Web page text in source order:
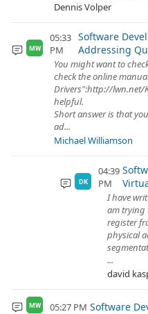
Dennis Volper
MW
05:33
PM
Software
Addressing
You might want to
check the online
Drivers":http://lwn.net/
helpful.
Short answer is that
ad...
Michael Williamson
DK
04:39
PM
I have
am trying
register
physical
...
david
MW 05:27 PM Software